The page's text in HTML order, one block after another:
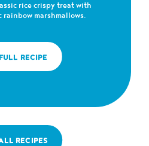
rice crispy treat with
marshmallows.
RECIPE
RECIPES